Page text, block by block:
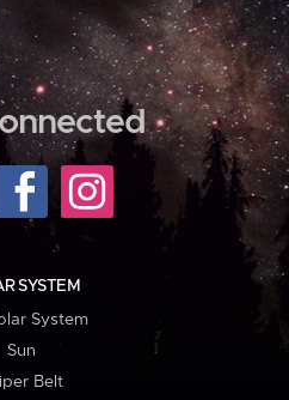
SYSTEM
System
Sun
Belt